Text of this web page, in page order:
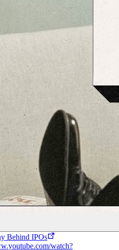
Behind IPOs
watch?